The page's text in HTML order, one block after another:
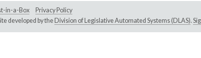
in-a-Box
Privacy Policy
developed by the Division of Legislative Automated Systems (DLAS).